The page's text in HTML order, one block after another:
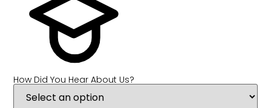
How Did You Hear About Us?